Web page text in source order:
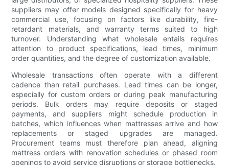
suppliers may offer models designed specifically for heavy
commercial use, focusing on factors like durability, fire-
retardant materials, and warranty terms suited to high
turnover. Understanding what wholesale entails requires
attention to product specifications, lead times, minimum
order quantities, and the degree of customization available.
Wholesale transactions often operate with a different
cadence than retail purchases. Lead times can be longer,
especially for custom orders or during peak manufacturing
periods. Bulk orders may require deposits or staged
payments, and suppliers might schedule production in
batches, which influences when mattresses arrive and how
replacements or staged upgrades are managed.
Procurement teams must therefore plan ahead, aligning
mattress orders with renovation schedules or phased room
openings to avoid service disruptions or storage bottlenecks.